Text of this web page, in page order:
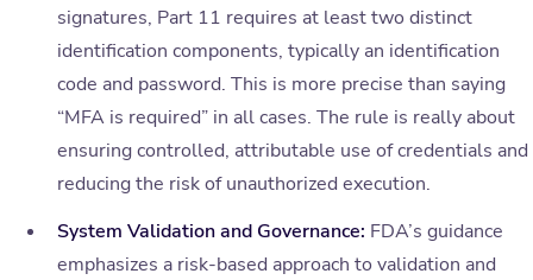
signatures, Part 11 requires at least two distinct
identification components, typically an identification
code and password. This is more precise than saying
“MFA is required” in all cases. The rule is really about
ensuring controlled, attributable use of credentials and
reducing the risk of unauthorized execution.
System Validation and Governance: FDA’s guidance
emphasizes a risk-based approach to validation and